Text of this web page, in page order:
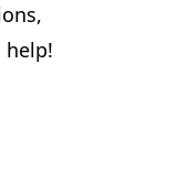
help!